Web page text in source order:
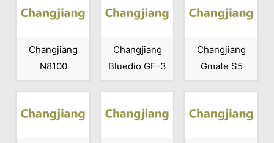
Changjiang
N8100
Changjiang
Bluedio GF-3
Changjiang
Gmate S5